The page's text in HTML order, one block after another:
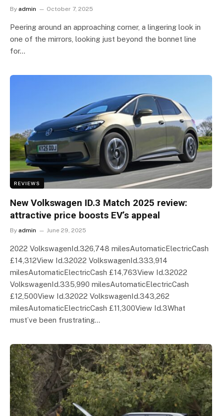
By admin October 7, 2025
Peering around an approaching corner, a lingering look in
one of the mirrors, looking just beyond the bonnet line
for…
REVIEWS
New Volkswagen ID.3 Match 2025 review:
attractive price boosts EV’s appeal
By admin June 29, 2025
2022 VolkswagenId.326,748 milesAutomaticElectricCash
£14,312View Id.32022 VolkswagenId.333,914
milesAutomaticElectricCash £14,763View Id.32022
VolkswagenId.335,990 milesAutomaticElectricCash
£12,500View Id.32022 VolkswagenId.343,262
milesAutomaticElectricCash £11,300View Id.3What
must’ve been frustrating…